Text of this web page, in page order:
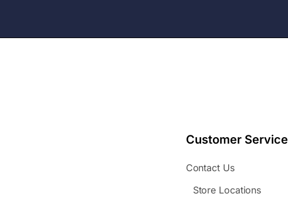
Customer Service
Contact Us
Store Locations